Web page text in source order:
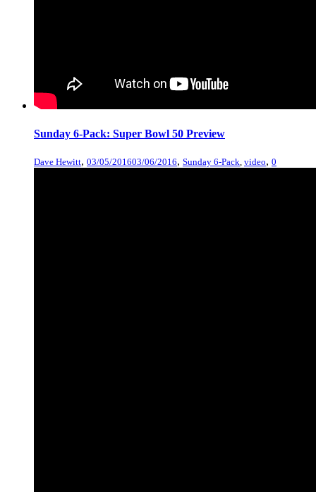
Sunday 6-Pack: Super Bowl 50 Preview
Dave Hewitt, 03/05/201603/06/2016, Sunday 6-Pack video, 0